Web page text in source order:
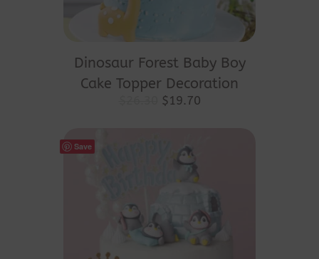
Dinosaur Forest Baby Boy
Cake Topper Decoration
Original
$19.70Current
Save